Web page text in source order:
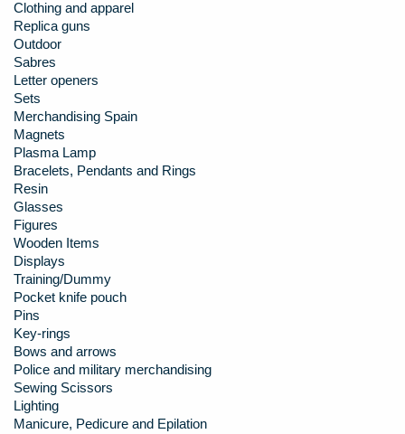
Clothing and apparel
Replica guns
Outdoor
Sabres
Letter openers
Sets
Merchandising Spain
Magnets
Plasma Lamp
Bracelets, Pendants and Rings
Resin
Glasses
Figures
Wooden Items
Displays
Training/Dummy
Pocket knife pouch
Pins
Key-rings
Bows and arrows
Police and military merchandising
Sewing Scissors
Lighting
Manicure, Pedicure and Epilation